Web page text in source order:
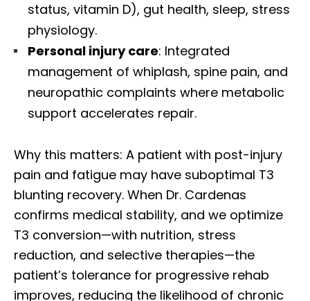
status, vitamin D), gut health, sleep, stress
physiology.
Personal injury care: Integrated
management of whiplash, spine pain, and
neuropathic complaints where metabolic
support accelerates repair.
Why this matters: A patient with post-injury
pain and fatigue may have suboptimal T3
blunting recovery. When Dr. Cardenas
confirms medical stability, and we optimize
T3 conversion—with nutrition, stress
reduction, and selective therapies—the
patient’s tolerance for progressive rehab
improves, reducing the likelihood of chronic